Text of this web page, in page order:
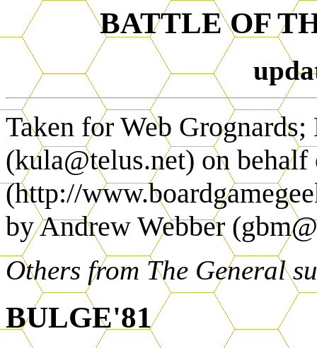
BATTLE OF
Taken for Web
(kula@telus.net) on
(http://
by Andrew Webber
Others from The General
BULGE'81